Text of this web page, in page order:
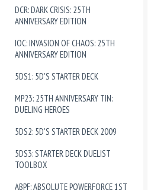
DCR: DARK CRISIS: 25TH
ANNIVERSARY EDITION
IOC: INVASION OF CHAOS: 25TH
ANNIVERSARY EDITION
5DS1: 5D'S STARTER DECK
MP23: 25TH ANNIVERSARY TIN:
DUELING HEROES
5DS2: 5D'S STARTER DECK 2009
5DS3: STARTER DECK DUELIST
TOOLBOX
ABPF: ABSOLUTE POWERFORCE 1ST